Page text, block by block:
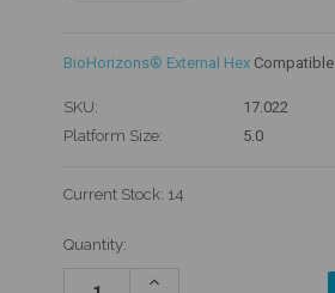
BioHorizons® External Hex Compatible
SKU:
17.022
Platform Size:
5.0
Current Stock: 14
Quantity:
Increase